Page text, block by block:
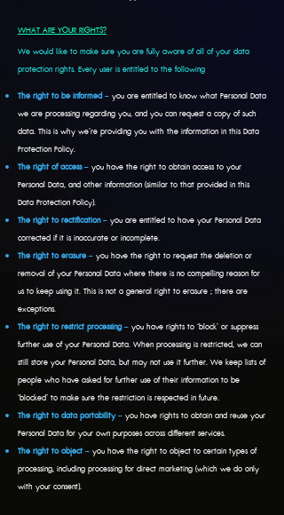
WHAT ARE YOUR RIGHTS?
We would like to make sure you are fully aware of all of your data
protection rights. Every user is entitled to the following
The right to be informed–you are entitled to know what Personal Data
we are processing regarding you, and you can request a copy of such
data. This is why we’re providing you with the information in this Data
Protection Policy.
The right of access–you have the right to obtain access to your
Personal Data, and other information (similar to that provided in this
Data Protection Policy).
The right to rectification–you are entitled to have your Personal Data
corrected if it is inaccurate or incomplete.
The right to erasure–you have the right to request the deletion or
removal of your Personal Data where there is no compelling reason for
us to keep using it. This is not a general right to erasure ; there are
exceptions.
The right to restrict processing–you have rights to ‘block’ or suppress
further use of your Personal Data. When processing is restricted, we can
still store your Personal Data, but may not use it further. We keep lists of
people who have asked for further use of their information to be
‘blocked’ to make sure the restriction is respected in future.
The right to data portability–you have rights to obtain and reuse your
Personal Data for your own purposes across different services.
The right to object–you have the right to object to certain types of
processing, including processing for direct marketing (which we do only
with your consent).